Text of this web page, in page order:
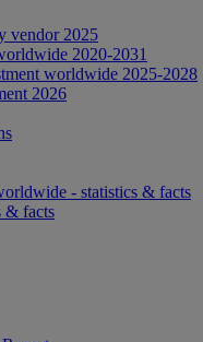
vendor 2025
2020-2031
worldwide 2025-2028
2026
- statistics & facts
& facts